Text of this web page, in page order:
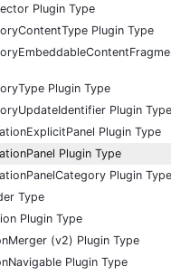
Plugin Type
Plugin Type
Plugin Type
Plugin Type
Plugin Type
Plugin Type
Plugin Type
Type
Plugin Type
(v2) Plugin Type
Plugin Type